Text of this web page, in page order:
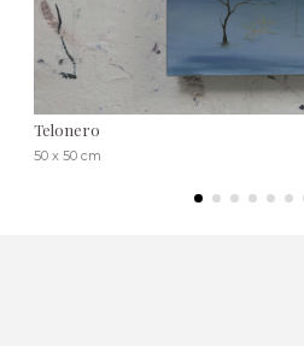
Telonero
50 x 50 cm